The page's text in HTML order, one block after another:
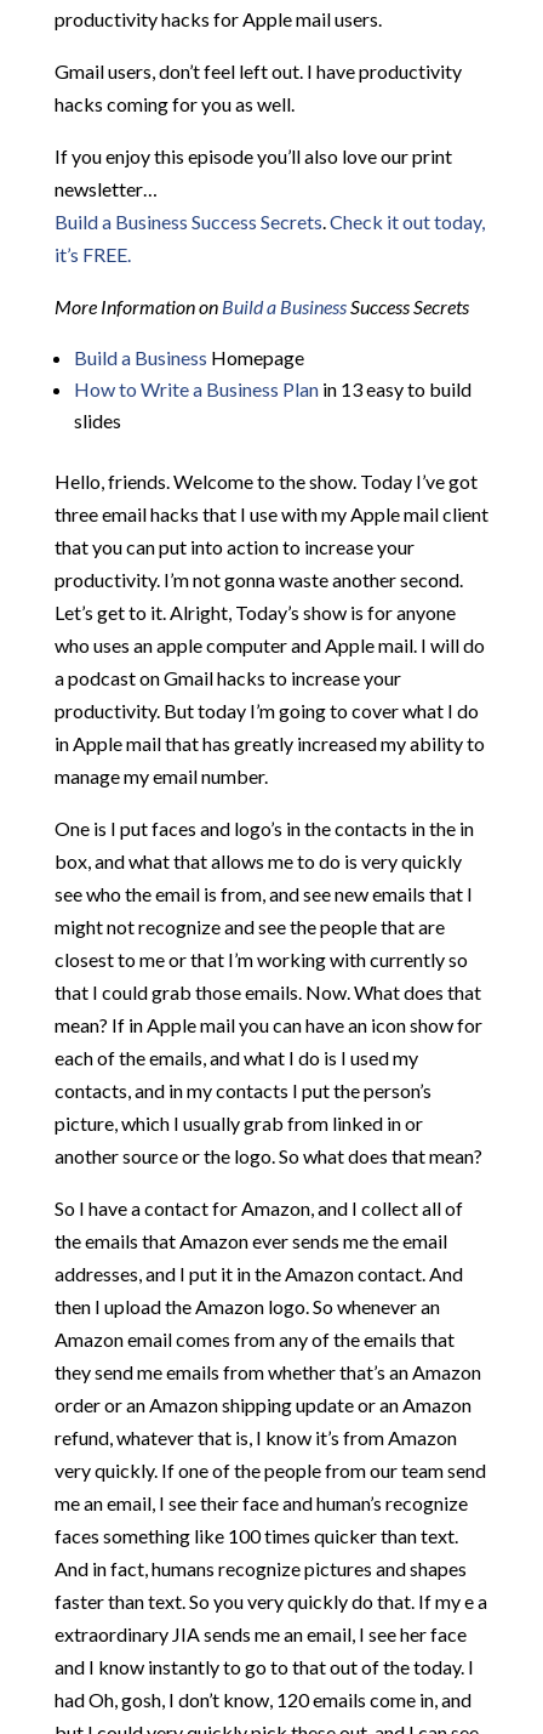
productivity hacks for Apple mail users.
Gmail users, don’t feel left out. I have productivity
hacks coming for you as well.
If you enjoy this episode you’ll also love our print
newsletter…
Build a Business Success Secrets.Check it out today,
it’s FREE.
More Information on Build a BusinessSuccess Secrets
Build a Business Homepage
How to Write a Business Planin 13 easy to build
slides
Hello, friends. Welcome to the show. Today I’ve got
three email hacks that I use with my Apple mail client
that you can put into action to increase your
productivity. I’m not gonna waste another second.
Let’s get to it. Alright, Today’s show is for anyone
who uses an apple computer and Apple mail. I will do
a podcast on Gmail hacks to increase your
productivity. But today I’m going to cover what I do
in Apple mail that has greatly increased my ability to
manage my email number.
One is I put faces and logo’s in the contacts in the in
box, and what that allows me to do is very quickly
see who the email is from, and see new emails that I
might not recognize and see the people that are
closest to me or that I’m working with currently so
that I could grab those emails. Now. What does that
mean? If in Apple mail you can have an icon show for
each of the emails, and what I do is I used my
contacts, and in my contacts I put the person’s
picture, which I usually grab from linked in or
another source or the logo. So what does that mean?
So I have a contact for Amazon, and I collect all of
the emails that Amazon ever sends me the email
addresses, and I put it in the Amazon contact. And
then I upload the Amazon logo. So whenever an
Amazon email comes from any of the emails that
they send me emails from whether that’s an Amazon
order or an Amazon shipping update or an Amazon
refund, whatever that is, I know it’s from Amazon
very quickly. If one of the people from our team send
me an email, I see their face and human’s recognize
faces something like 100 times quicker than text.
And in fact, humans recognize pictures and shapes
faster than text. So you very quickly do that. If my e a
extraordinary JIA sends me an email, I see her face
and I know instantly to go to that out of the today. I
had Oh, gosh, I don’t know, 120 emails come in, and